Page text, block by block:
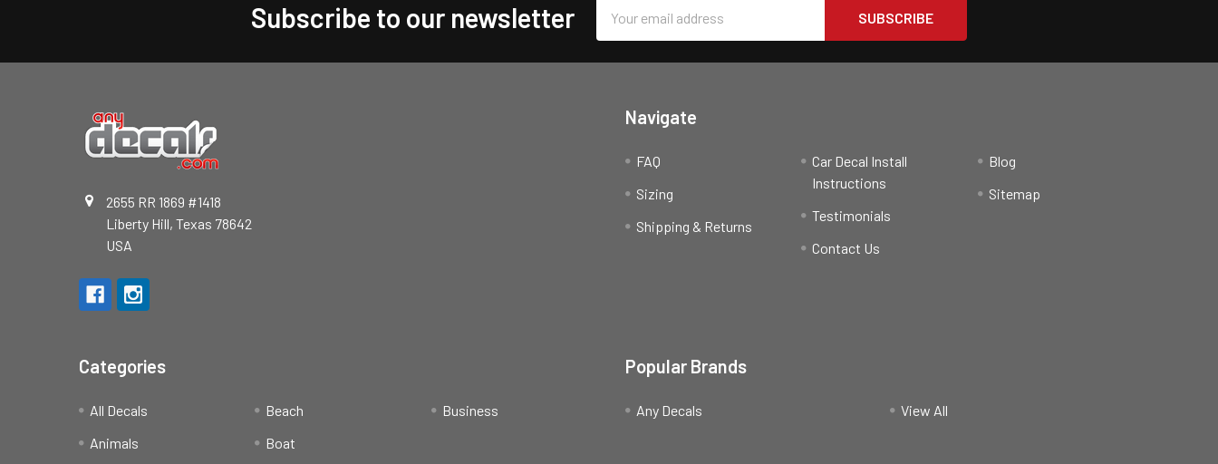
Subscribe to our newsletter
Address
2655 RR 1869 #1418
Liberty Hill, Texas 78642
USA
Navigate
FAQ
Sizing
Shipping & Returns
Car Decal Install
Instructions
Testimonials
Contact Us
Blog
Sitemap
Categories
All Decals
Animals
Beach
Boat
Business
Popular Brands
Any Decals View All